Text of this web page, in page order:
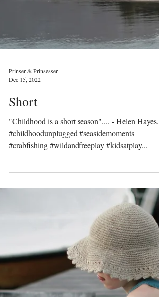
Dec 15, 2022
Short
"Childhood is a short season".... - Helen Hayes.
#childhoodunplugged #seasidemoments